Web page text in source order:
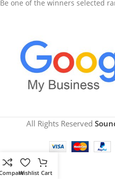
Be one of the winners selected
All Rights Reserved
Wishlist Cart